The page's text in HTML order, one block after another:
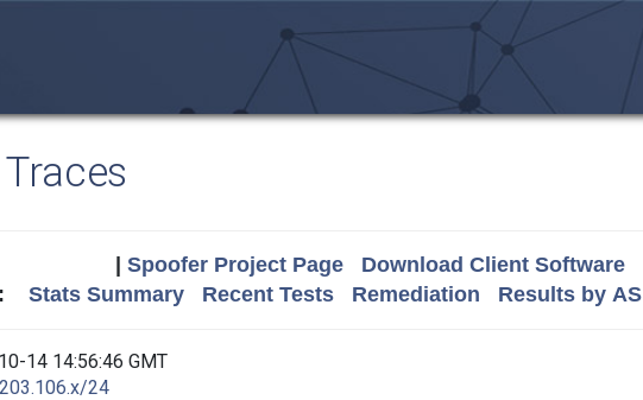
Spoofer Project Page Download Client Software
Stats Summary Recent Tests Remediation Results by AS
14 14:56:46 GMT
24